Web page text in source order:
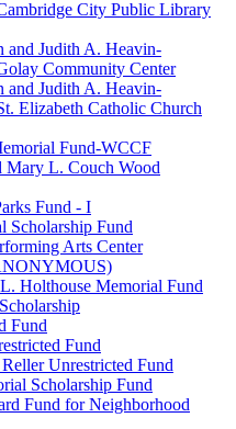
City Public Library
and Judith A. Heavin-
Community Center
and Judith A. Heavin-
Elizabeth Catholic Church
Fund-WCCF
Mary L. Couch Wood
Fund - I
Scholarship Fund
Arts Center
Holthouse Memorial Fund
Fund
Fund
Unrestricted Fund
Scholarship Fund
Fund for Neighborhood